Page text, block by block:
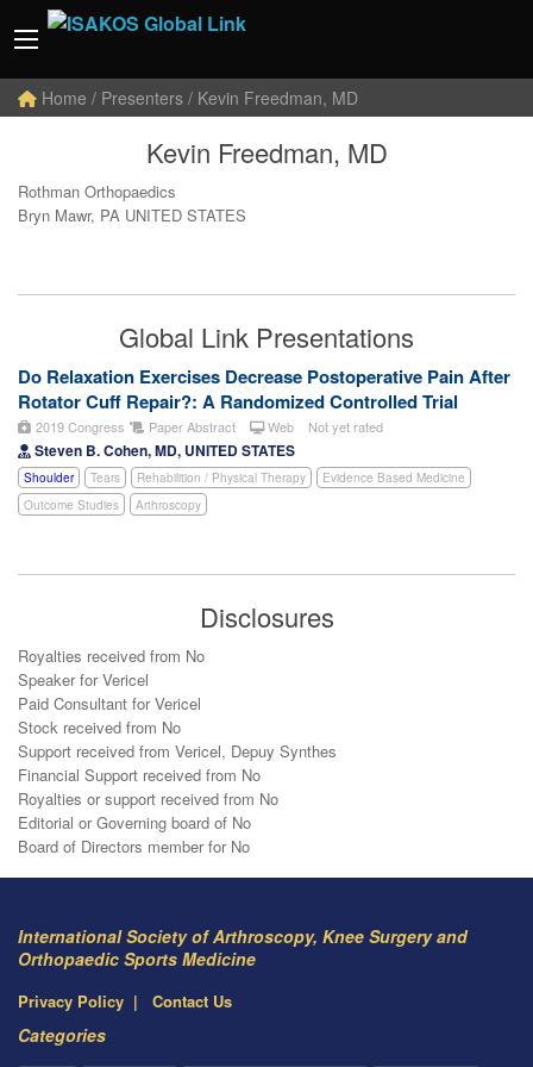
Home / Presenters / Kevin Freedman, MD
Kevin Freedman, MD
Rothman Orthopaedics
Bryn Mawr, PA UNITED STATES
Global Link Presentations
Do Relaxation Exercises Decrease Postoperative Pain After
Rotator Cuff Repair?: A Randomized Controlled Trial
2019 Congress Paper Abstract Web Not yet rated
Steven B. Cohen, MD, UNITED STATES
Shoulder Tears Rehabilition / Physical Therapy
Evidence Based Medicine
Outcome Studies
Arthroscopy
Disclosures
Royalties received from No
Speaker for Vericel
Paid Consultant for Vericel
Stock received from No
Support received from Vericel, Depuy Synthes
Financial Support received from No
Royalties or support received from No
Editorial or Governing board of No
Board of Directors member for No
International Society of Arthroscopy, Knee Surgery and
Orthopaedic Sports Medicine
Privacy Policy Contact Us
Categories